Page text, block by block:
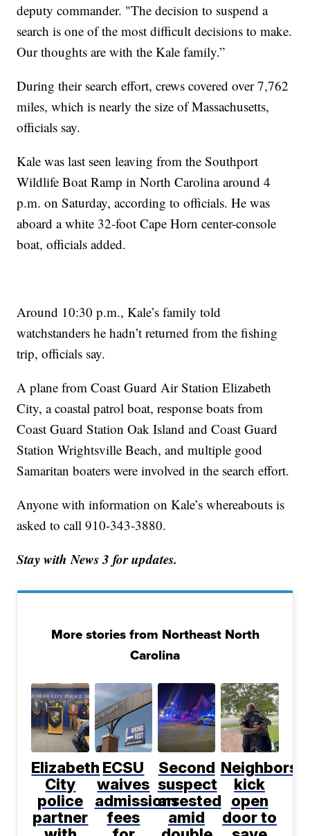
deputy commander. "The decision to suspend a
search is one of the most difficult decisions to make.
Our thoughts are with the Kale family.”
During their search effort, crews covered over 7,762
miles, which is nearly the size of Massachusetts,
officials say.
Kale was last seen leaving from the Southport
Wildlife Boat Ramp in North Carolina around 4
p.m. on Saturday, according to officials. He was
aboard a white 32-foot Cape Horn center-console
boat, officials added.
Around 10:30 p.m., Kale’s family told
watchstanders he hadn’t returned from the fishing
trip, officials say.
A plane from Coast Guard Air Station Elizabeth
City, a coastal patrol boat, response boats from
Coast Guard Station Oak Island and Coast Guard
Station Wrightsville Beach, and multiple good
Samaritan boaters were involved in the search effort.
Anyone with information on Kale’s whereabouts is
asked to call 910-343-3880.
Stay with News 3 for updates.
More stories from Northeast North
Carolina
Elizabeth
City
police
partner
ECSU
waives
admissions
fees
Second
suspect
arrested
amid
Neighbors
kick
open
door to